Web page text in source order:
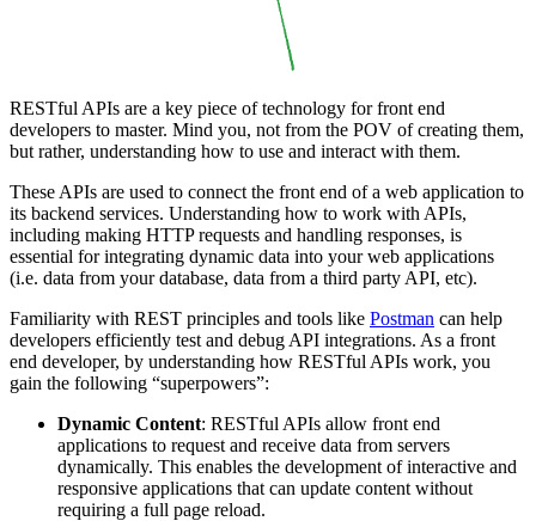
RESTful APIs are a key piece of technology for front end
developers to master. Mind you, not from the POV of creating them,
but rather, understanding how to use and interact with them.
These APIs are used to connect the front end of a web application to
its backend services. Understanding how to work with APIs,
including making HTTP requests and handling responses, is
essential for integrating dynamic data into your web applications
(i.e. data from your database, data from a third party API, etc).
Familiarity with REST principles and tools like Postman can help
developers efficiently test and debug API integrations. As a front
end developer, by understanding how RESTful APIs work, you
gain the following “superpowers”:
Dynamic Content: RESTful APIs allow front end
applications to request and receive data from servers
dynamically. This enables the development of interactive and
responsive applications that can update content without
requiring a full page reload.